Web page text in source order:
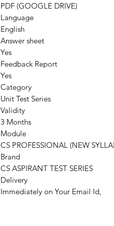
PDF (GOOGLE DRIVE)
Language
English
Answer sheet
Yes
Feedback Report
Yes
Category
Unit Test Series
Validity
3 Months
Module
CS PROFESSIONAL (NEW
Brand
CS ASPIRANT TEST SERIES
Delivery
Immediately on Your Email Id,